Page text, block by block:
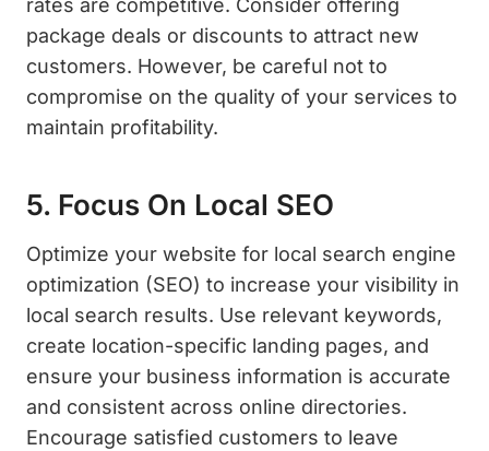
rates are competitive. Consider offering
package deals or discounts to attract new
customers. However, be careful not to
compromise on the quality of your services to
maintain profitability.
5. Focus On Local SEO
Optimize your website for local search engine
optimization (SEO) to increase your visibility in
local search results. Use relevant keywords,
create location-specific landing pages, and
ensure your business information is accurate
and consistent across online directories.
Encourage satisfied customers to leave